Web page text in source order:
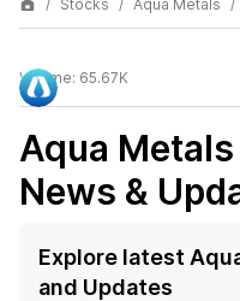
Stocks
Aqua Metals
Volume: 65.67K
Aqua
News &
Explore latest
and Updates